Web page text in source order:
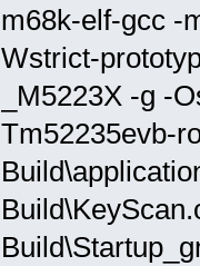
m68k-elf-gcc -
Wstrict-
_M5223X -g -
Tm52235evb-